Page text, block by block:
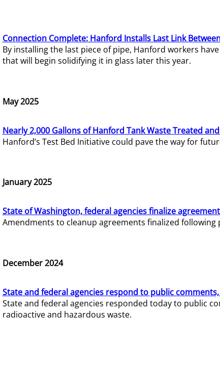
Connection Complete: Hanford Installs Last Link
By installing the last piece of pipe, Hanford workers
that will begin solidifying it in glass later this year.
May 2025
Nearly 2,000 Gallons of Hanford Tank Waste Treated
Hanford’s Test Bed Initiative could pave the way for
January 2025
State of Washington, federal agencies finalize
Amendments to cleanup agreements finalized following
December 2024
State and federal agencies respond to public
State and federal agencies responded today to public
radioactive and hazardous waste.